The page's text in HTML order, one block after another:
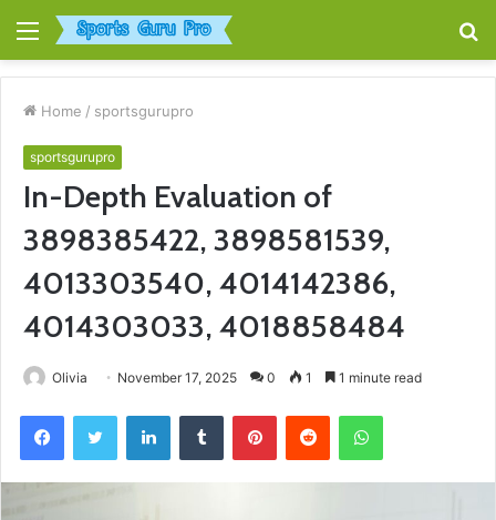
Menu
Home / sportsgurupro
sportsgurupro
In-Depth Evaluation of
3898385422, 3898581539,
4013303540, 4014142386,
4014303033, 4018858484
Olivia November 17, 2025 0 1 1 minute read
FacebookTwitter LinkedInTumblr PinterestReddit WhatsApp